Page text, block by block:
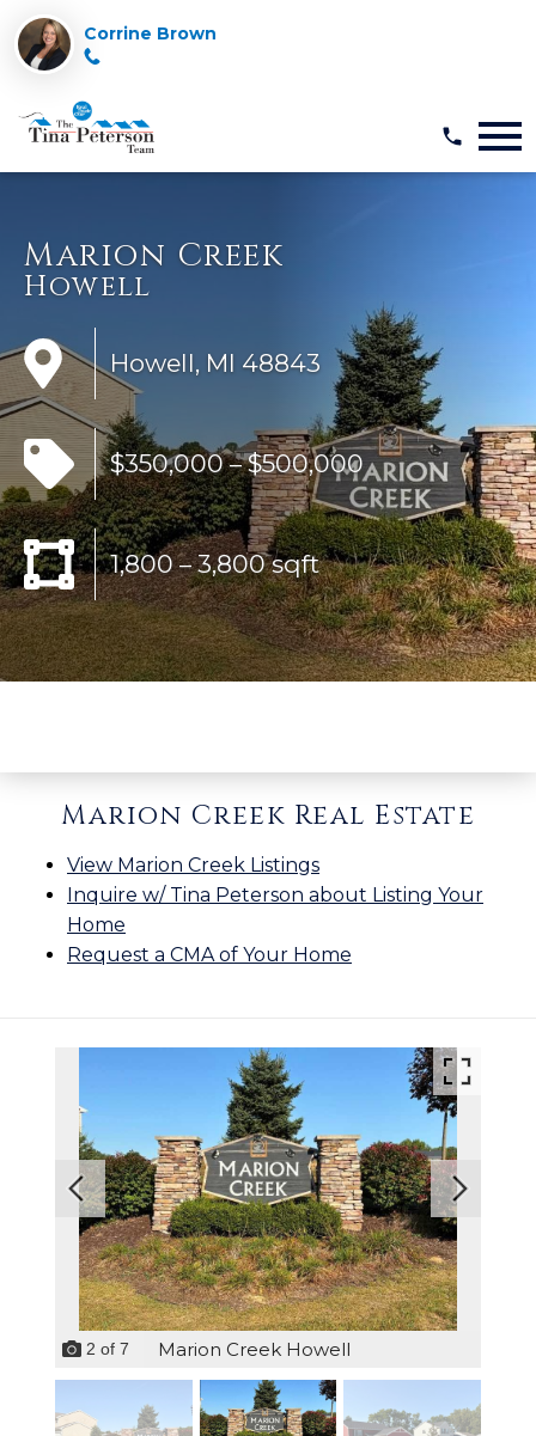
Corrine Brown
Marion Creek
Howell
Howell, MI 48843
$350,000 – $500,000
1,800 – 3,800 sqft
Marion Creek Real Estate
View Marion Creek Listings
Inquire w/ Tina Peterson about Listing Your
Home
Request a CMA of Your Home
2 of 7 Marion Creek Howell